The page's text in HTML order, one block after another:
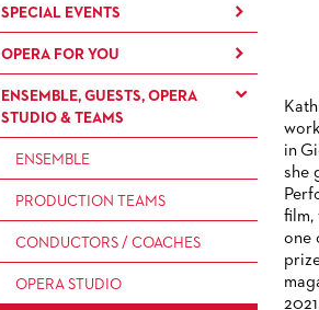
CONCERTS BY THE
FRANKFURT OPERN- UND
MUSEUMSORCHESTRA
CHAMBER MUSIC
CONCERTS BY THE PAUL
HINDEMITH
ORCHESTERAKADEMIE
OPERA STUDIO SOIRÉES
HAPPY NEW EARS
SPECIAL EVENTS
OPERA EXTRA
OPERA IN (GERMAN)
DIALOGUE
BACK STAGE TOURS
NEW YEAR'S EVE AT OPER
FRANKFURT
OPERA FOR YOU
FOR CHILDREN AND FAMILIES
FOR YOUNG ADULTS
FOR ADULTS
FOR KINDERGARTEN AND
SCHOOL GROUPS
ENSEMBLE, GUESTS, OPERA
STUDIO & TEAMS
ENSEMBLE
PRODUCTION TEAMS
CONDUCTORS / COACHES
OPERA STUDIO
in
she
film,
one